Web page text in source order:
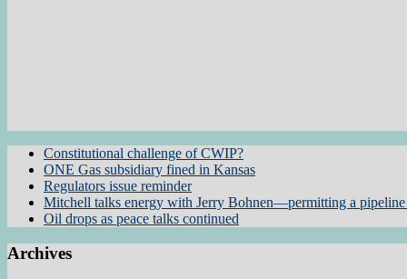
Constitutional challenge of CWIP?
ONE Gas subsidiary fined in Kansas
Regulators issue reminder
Mitchell talks energy with Jerry Bohnen—permitting a pipeline
Oil drops as peace talks continued
Archives